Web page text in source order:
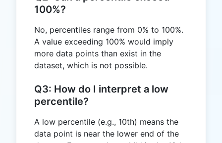
100%?
No, percentiles range from 0% to 100%.
A value exceeding 100% would imply
more data points than exist in the
dataset, which is not possible.
Q3: How do I interpret a low
percentile?
A low percentile (e.g., 10th) means the
data point is near the lower end of the